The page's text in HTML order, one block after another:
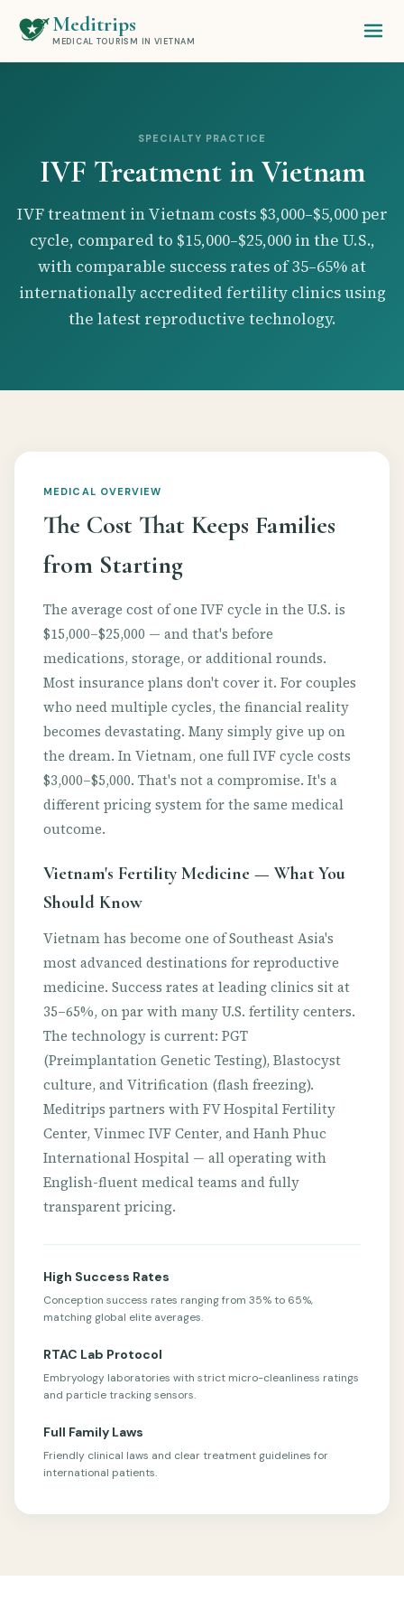
Meditrips
MEDICAL TOURISM IN VIETNAM
SPECIALTY PRACTICE
IVF Treatment in Vietnam
IVF treatment in Vietnam costs $3,000–$5,000 per
cycle, compared to $15,000–$25,000 in the U.S.,
with comparable success rates of 35–65% at
internationally accredited fertility clinics using
the latest reproductive technology.
MEDICAL OVERVIEW
The Cost That Keeps Families
from Starting
The average cost of one IVF cycle in the U.S. is
$15,000–$25,000 — and that's before
medications, storage, or additional rounds.
Most insurance plans don't cover it. For couples
who need multiple cycles, the financial reality
becomes devastating. Many simply give up on
the dream. In Vietnam, one full IVF cycle costs
$3,000–$5,000. That's not a compromise. It's a
different pricing system for the same medical
outcome.
Vietnam's Fertility Medicine — What You
Should Know
Vietnam has become one of Southeast Asia's
most advanced destinations for reproductive
medicine. Success rates at leading clinics sit at
35–65%, on par with many U.S. fertility centers.
The technology is current: PGT
(Preimplantation Genetic Testing), Blastocyst
culture, and Vitrification (flash freezing).
Meditrips partners with FV Hospital Fertility
Center, Vinmec IVF Center, and Hanh Phuc
International Hospital — all operating with
English-fluent medical teams and fully
transparent pricing.
High Success Rates
Conception success rates ranging from 35% to 65%,
matching global elite averages.
RTAC Lab Protocol
Embryology laboratories with strict micro-cleanliness ratings
and particle tracking sensors.
Full Family Laws
Friendly clinical laws and clear treatment guidelines for
international patients.